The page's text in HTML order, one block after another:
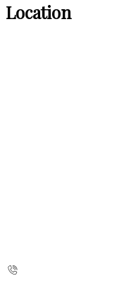
Location